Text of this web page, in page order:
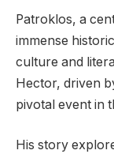
Patroklos, a
immense
culture and
Hector, driven
pivotal event in
His story